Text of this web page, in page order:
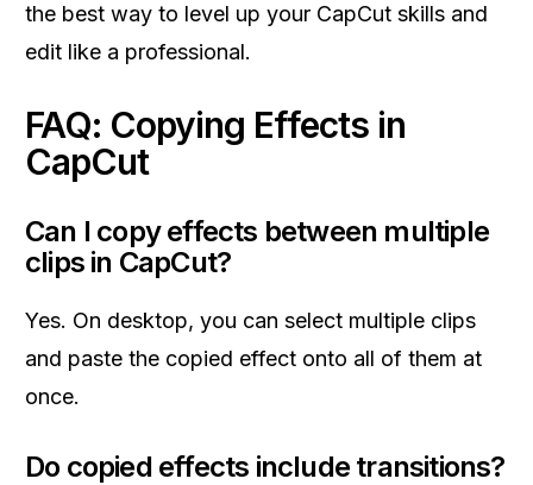
the best way to level up your CapCut skills and
edit like a professional.
FAQ: Copying Effects in
CapCut
Can I copy effects between multiple
clips in CapCut?
Yes. On desktop, you can select multiple clips
and paste the copied effect onto all of them at
once.
Do copied effects include transitions?